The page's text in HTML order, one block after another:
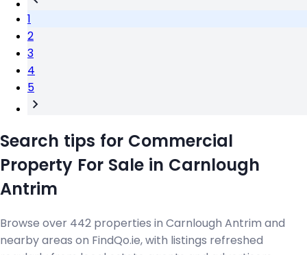
1
2
3
4
5
Search tips for Commercial
Property For Sale in Carnlough
Antrim
Browse over 442 properties in Carnlough Antrim and
nearby areas on FindQo.ie, with listings refreshed